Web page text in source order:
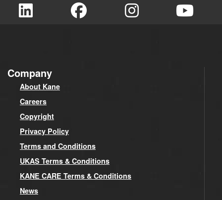
Company
About Kane
Careers
Copyright
Privacy Policy
Terms and Conditions
UKAS Terms & Conditions
KANE CARE Terms & Conditions
News